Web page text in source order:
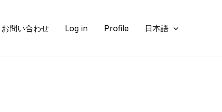
お問い合わせ Log in Profile 日本語